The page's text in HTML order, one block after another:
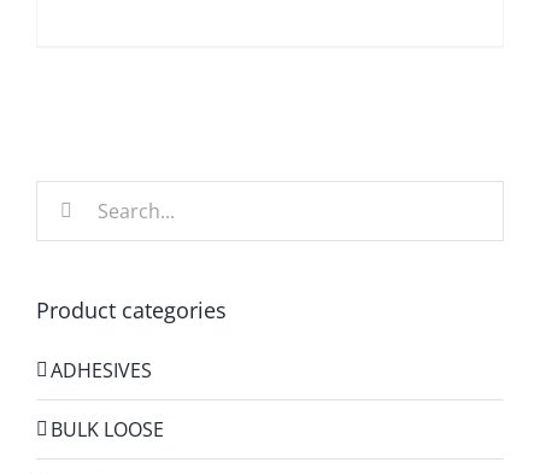
Search
Product categories
ADHESIVES
BULK LOOSE